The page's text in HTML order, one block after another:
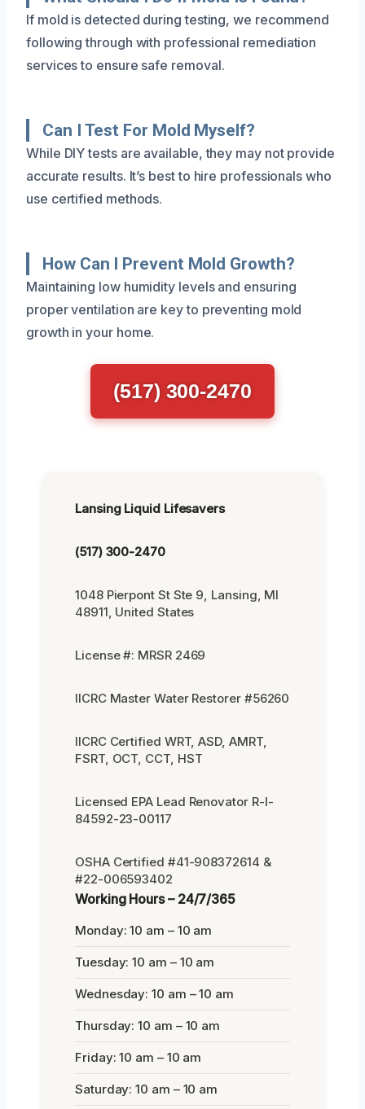
If mold is detected during testing, we recommend
following through with professional remediation
services to ensure safe removal.
Can I Test For Mold Myself?
While DIY tests are available, they may not provide
accurate results. It’s best to hire professionals who
use certified methods.
How Can I Prevent Mold Growth?
Maintaining low humidity levels and ensuring
proper ventilation are key to preventing mold
growth in your home.
(517) 300-2470
Lansing Liquid Lifesavers
(517) 300-2470
1048 Pierpont St Ste 9, Lansing, MI
48911, United States
License #: MRSR 2469
IICRC Master Water Restorer #56260
IICRC Certified WRT, ASD, AMRT,
FSRT, OCT, CCT, HST
Licensed EPA Lead Renovator R-I-
84592-23-00117
OSHA Certified #41-908372614 &
#22-006593402
Working Hours – 24/7/365
Monday: 10 am – 10 am
Tuesday: 10 am – 10 am
Wednesday: 10 am – 10 am
Thursday: 10 am – 10 am
Friday: 10 am – 10 am
Saturday: 10 am – 10 am